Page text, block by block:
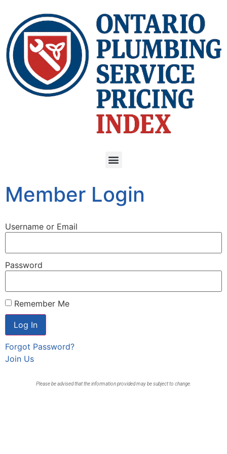
Member Login
Username or Email
Password
Remember Me
Forgot Password?
Join Us
Please be advised that the information provided may be subject to change.